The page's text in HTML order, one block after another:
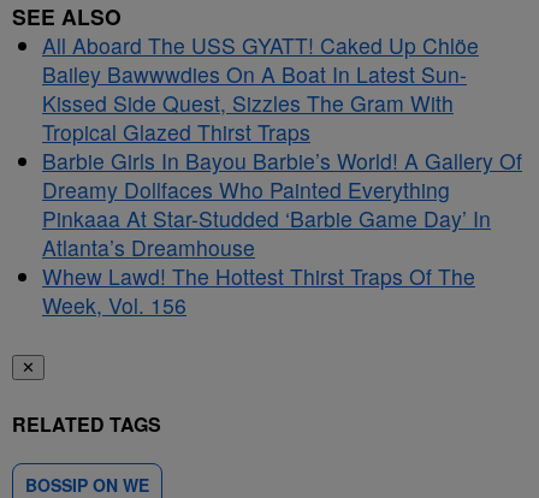
SEE ALSO
All Aboard The USS GYATT! Caked Up Chlöe
Bailey Bawwwdies On A Boat In Latest Sun-
Kissed Side Quest, Sizzles The Gram With
Tropical Glazed Thirst Traps
Barbie Girls In Bayou Barbie’s World! A Gallery Of
Dreamy Dollfaces Who Painted Everything
Pinkaaa At Star-Studded ‘Barbie Game Day’ In
Atlanta’s Dreamhouse
Whew Lawd! The Hottest Thirst Traps Of The
Week, Vol. 156
✕
RELATED TAGS
BOSSIP ON WE